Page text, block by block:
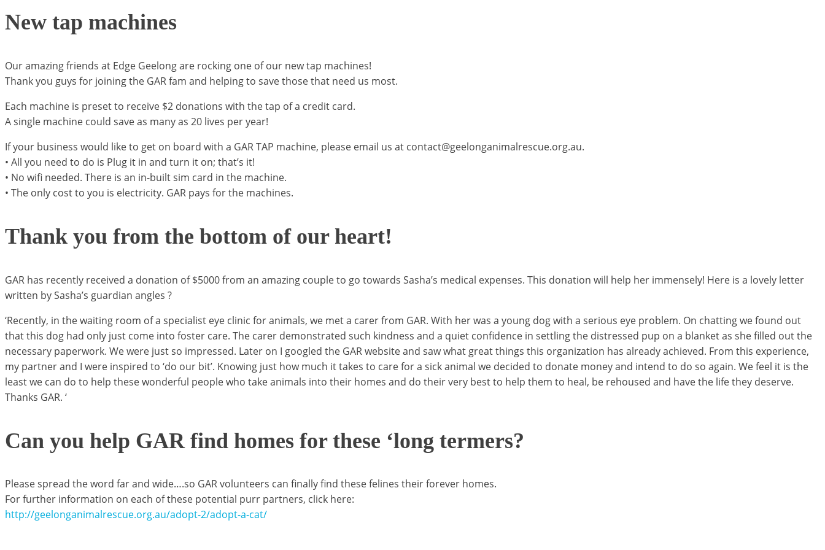
New tap machines
Our amazing friends at Edge Geelong are rocking one of our new tap machines!
Thank you guys for joining the GAR fam and helping to save those that need us most.
Each machine is preset to receive $2 donations with the tap of a credit card.
A single machine could save as many as 20 lives per year!
If your business would like to get on board with a GAR TAP machine, please email us at contact@geelonganimalrescue.org.au.
• All you need to do is Plug it in and turn it on; that’s it!
• No wifi needed. There is an in-built sim card in the machine.
• The only cost to you is electricity. GAR pays for the machines.
Thank you from the bottom of our heart!
GAR has recently received a donation of $5000 from an amazing couple to go towards Sasha’s medical expenses. This donation will help her immensely! Here is a lovely letter
written by Sasha’s guardian angles ?
‘Recently, in the waiting room of a specialist eye clinic for animals, we met a carer from GAR. With her was a young dog with a serious eye problem. On chatting we found out
that this dog had only just come into foster care. The carer demonstrated such kindness and a quiet confidence in settling the distressed pup on a blanket as she filled out the
necessary paperwork. We were just so impressed. Later on I googled the GAR website and saw what great things this organization has already achieved. From this experience,
my partner and I were inspired to ‘do our bit’. Knowing just how much it takes to care for a sick animal we decided to donate money and intend to do so again. We feel it is the
least we can do to help these wonderful people who take animals into their homes and do their very best to help them to heal, be rehoused and have the life they deserve.
Thanks GAR. ‘
Can you help GAR find homes for these ‘long termers?
Please spread the word far and wide….so GAR volunteers can finally find these felines their forever homes.
For further information on each of these potential purr partners, click here:
http://geelonganimalrescue.org.au/adopt-2/adopt-a-cat/